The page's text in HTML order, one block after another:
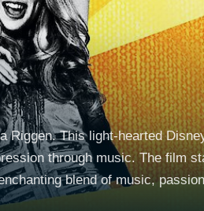
Riggen. This light-hearted
through music. The film
blend of music,